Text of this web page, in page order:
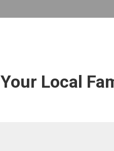
Contact
Your Local